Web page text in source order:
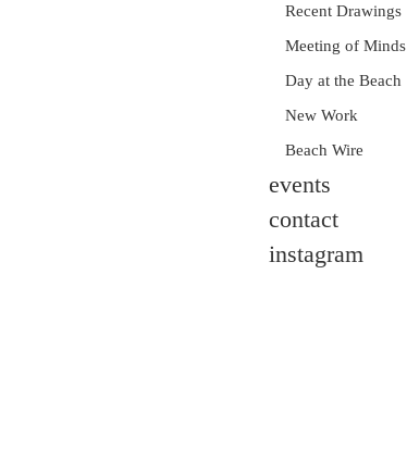
Recent Drawings
Meeting of Minds
Day at the Beach
New Work
Beach Wire
events
contact
instagram